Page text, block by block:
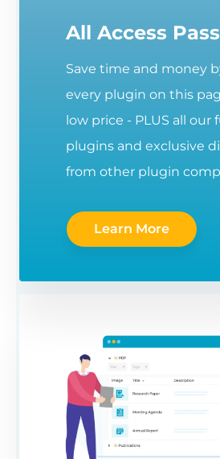
All Access Pass
Save time and money
every plugin on this
low price - PLUS all our
plugins and exclusive
from other plugin
Learn More